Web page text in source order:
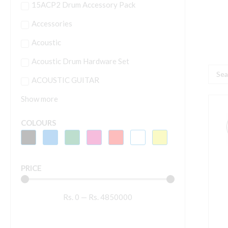
15ACP2 Drum Accessory Pack
Accessories
Acoustic
Acoustic Drum Hardware Set
ACOUSTIC GUITAR
Show more
COLOURS
PRICE
Rs. 0 — Rs. 4850000
Search